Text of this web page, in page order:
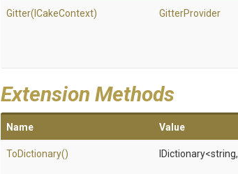
Gitter(ICakeContext) GitterProvider
Extension Methods
Name Value
ToDictionary() IDictionary<string,